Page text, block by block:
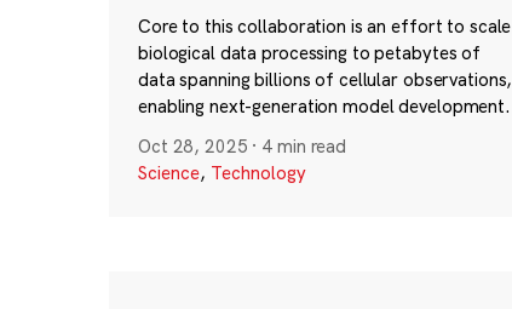
Core to this collaboration is an effort to scale
biological data processing to petabytes of
data spanning billions of cellular observations,
enabling next-generation model development.
Oct 28, 2025 · 4 min read
Science, Technology